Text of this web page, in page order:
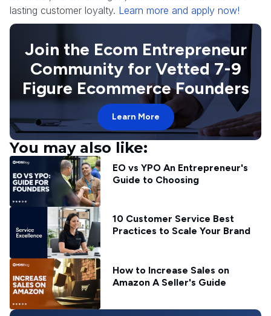
lasting customer loyalty. Learn more and apply now!
Join the Ecom Entrepreneur
Community for Vetted 7-9
Figure Ecommerce Founders
Learn More
You may also like:
EO vs YPO An Entrepreneur's
Guide to Choosing
10 Customer Service Best
Practices to Scale Your Brand
How to Increase Sales on
Amazon A Seller's Guide